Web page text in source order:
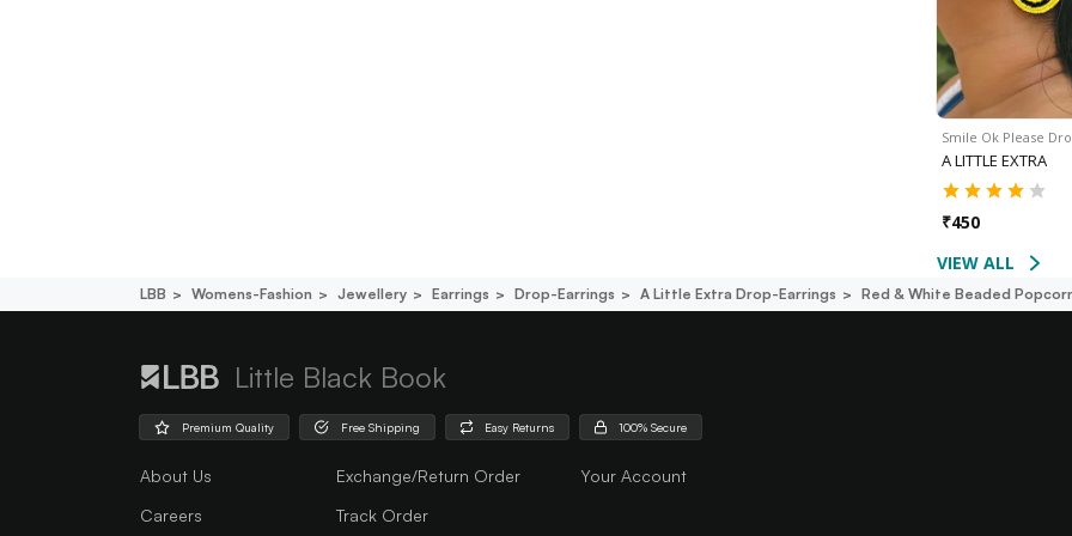
Smile Ok Please
A LITTLE EXTRA
₹450
VIEW ALL
LBB Womens-Fashion Jewellery Earrings Drop-Earrings A Little Extra Drop-Earrings Red & White Beaded
Little Black Book
Premium Quality Free Shipping Easy Returns 100% Secure
About Us
Careers
Exchange/Return Order
Track Order
Your Account